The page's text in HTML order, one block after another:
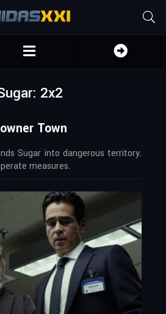
2x2
Town
Sugar into dangerous territory.
measures.